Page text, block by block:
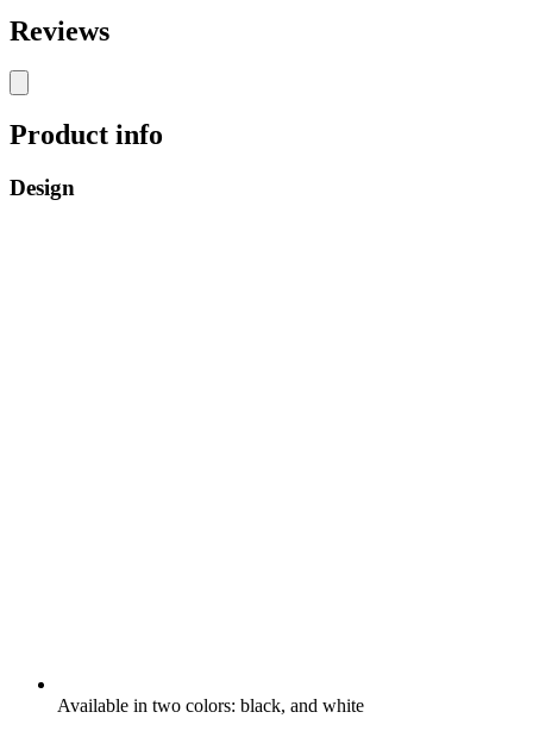
Reviews
Product info
Design
Available in two colors: black, and white